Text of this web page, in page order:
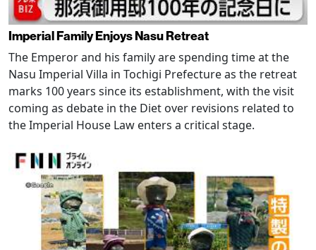
Imperial Family Enjoys Nasu Retreat
The Emperor and his family are spending time at the
Nasu Imperial Villa in Tochigi Prefecture as the retreat
marks 100 years since its establishment, with the visit
coming as debate in the Diet over revisions related to
the Imperial House Law enters a critical stage.